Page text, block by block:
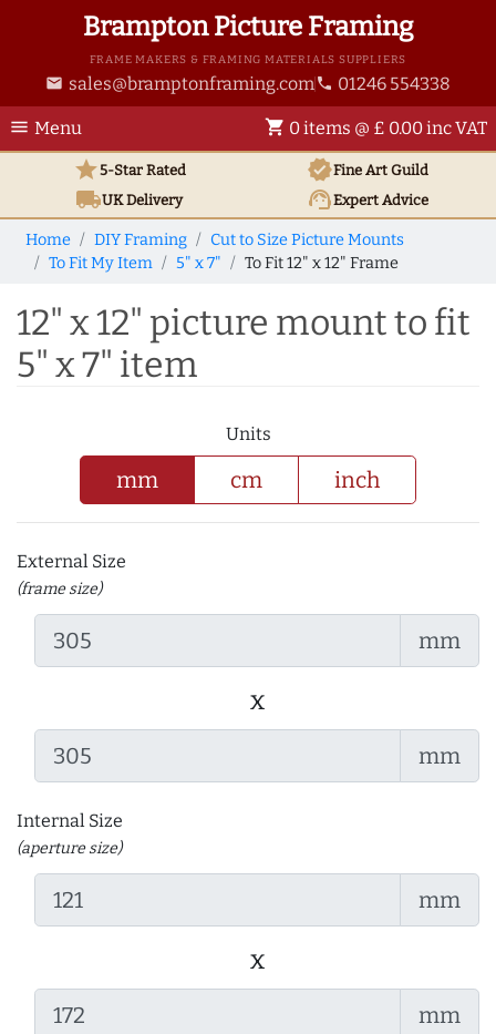
Brampton Picture Framing
FRAME MAKERS & FRAMING MATERIALS SUPPLIERS
email sales@bramptonframing.com phone 01246 554338
menu Menu shopping_cart 0 items @ £ 0.00 inc VAT
star5-Star Rated verifiedFine Art Guild
local_shippingUKDelivery support_agentExpert Advice
Home DIY Framing
Cut to Size Picture Mounts
To Fit My Item
5" x 7" To Fit 12" x 12" Frame
12" x 12" picture mount to fit
5" x 7" item
Units
mm cm inch
External Size
(frame size)
mm
x
mm
Internal Size
(aperture size)
mm
x
mm